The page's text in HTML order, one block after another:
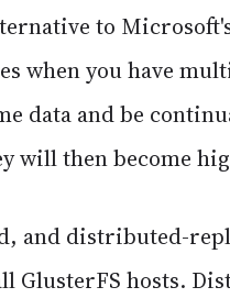
to
when you have
data and be
will then become
and distributed-
GlusterFS hosts.